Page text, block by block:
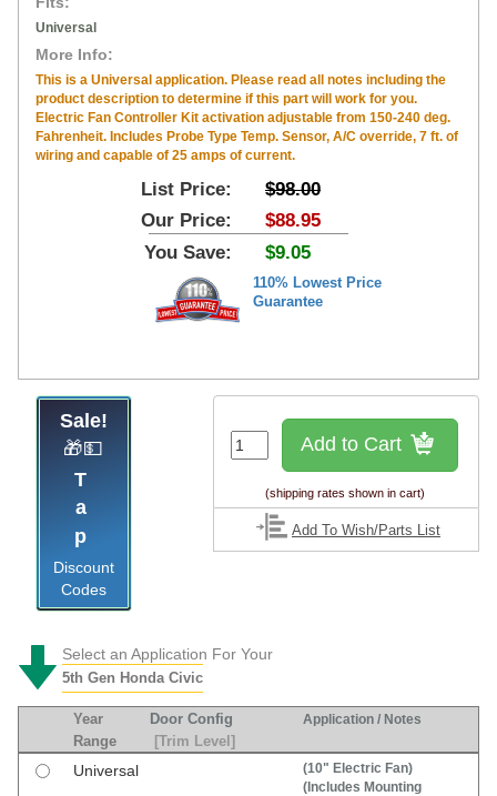
Universal
More Info:
This is a Universal application. Please read all notes including the
product description to determine if this part will work for you.
Electric Fan Controller Kit activation adjustable from 150-240 deg.
Fahrenheit. Includes Probe Type Temp. Sensor, A/C override, 7 ft. of
wiring and capable of 25 amps of current.
List Price:
$98.00
Our Price:
$88.95
You Save:
$9.05
110% Lowest Price
Guarantee
Sale!
🎁💵
Tap
Discount
Codes
Add to Cart
(shipping rates shown in cart)
Add To Wish/Parts List
Select an Application For Your
5th Gen Honda Civic
Year
Range
Door Config
[Trim Level]
Application / Notes
Universal
(10" Electric Fan)
(Includes Mounting